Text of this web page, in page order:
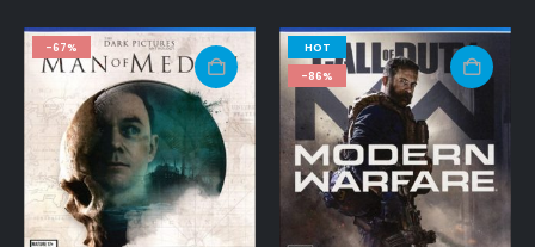
-67%
HOT
-86%